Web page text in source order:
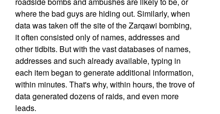
where the bad guys are hiding out. Similarly, when
data was taken off the site of the Zarqawi bombing,
it often consisted only of names, addresses and
other tidbits. But with the vast databases of names,
addresses and such already available, typing in
each item began to generate additional information,
within minutes. That's why, within hours, the trove of
data generated dozens of raids, and even more
leads.